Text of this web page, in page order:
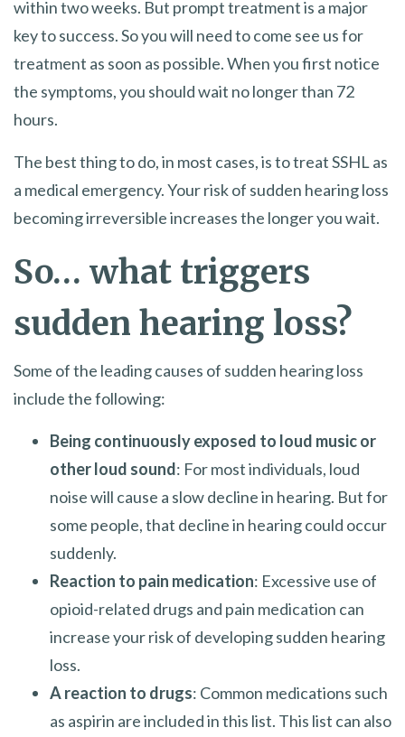
within two weeks. But prompt treatment is a major
key to success. So you will need to come see us for
treatment as soon as possible. When you first notice
the symptoms, you should wait no longer than 72
hours.
The best thing to do, in most cases, is to treat SSHL as
a medical emergency. Your risk of sudden hearing loss
becoming irreversible increases the longer you wait.
So… what triggers
sudden hearing loss?
Some of the leading causes of sudden hearing loss
include the following:
Being continuously exposed to loud music or
other loud sound: For most individuals, loud
noise will cause a slow decline in hearing. But for
some people, that decline in hearing could occur
suddenly.
Reaction to pain medication: Excessive use of
opioid-related drugs and pain medication can
increase your risk of developing sudden hearing
loss.
A reaction to drugs: Common medications such
as aspirin are included in this list. This list can also